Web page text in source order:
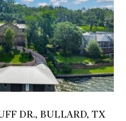
DR., BULLARD, TX